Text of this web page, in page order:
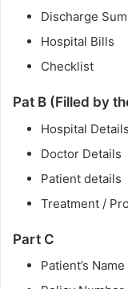
Discharge
Hospital Bills
Checklist
Pat B (Filled by
Hospital Details
Doctor Details
Patient details
Treatment /
Part C
Patient’s Name